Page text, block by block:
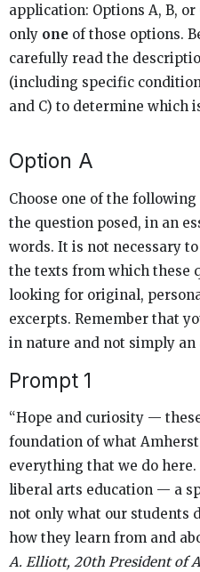
application: Options A, B,
only one of those options.
carefully read the
(including specific
and C) to determine which
Option A
Choose one of the
the question posed, in an
words. It is not necessary
the texts from which these
looking for original,
excerpts. Remember that
in nature and not simply an
Prompt 1
“Hope and curiosity —
foundation of what
everything that we do
liberal arts education — a
not only what our students
how they learn from and
A. Elliott, 20th President of